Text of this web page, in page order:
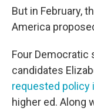
But in February,
America
Four Democratic
candidates
requested policy
higher ed. Along